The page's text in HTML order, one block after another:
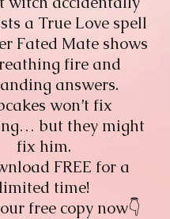
a True Love spell
Fated Mate shows
fire and
answers.
won’t fix
but they might
fix him.
FREE for a
limited time!
free copy now👇